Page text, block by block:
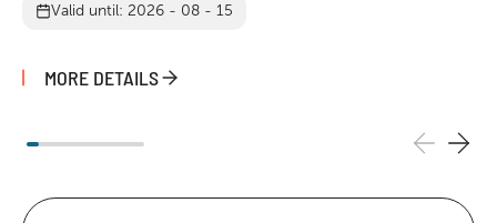
Valid until: 2026 - 08 - 15
MORE DETAILS